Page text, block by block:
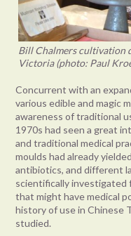
Bill Chalmers cultivation
Victoria (photo: Paul
Concurrent with an
various edible and magic
awareness of traditional
1970s had seen a great
and traditional medical
moulds had already
antibiotics, and different
scientifically investigated
that might have medical
history of use in Chinese
studied.